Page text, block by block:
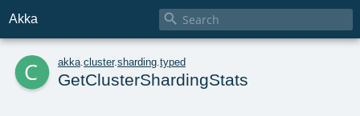
Akka 
c akka cluster.sharding typed
GetClusterShardingStats